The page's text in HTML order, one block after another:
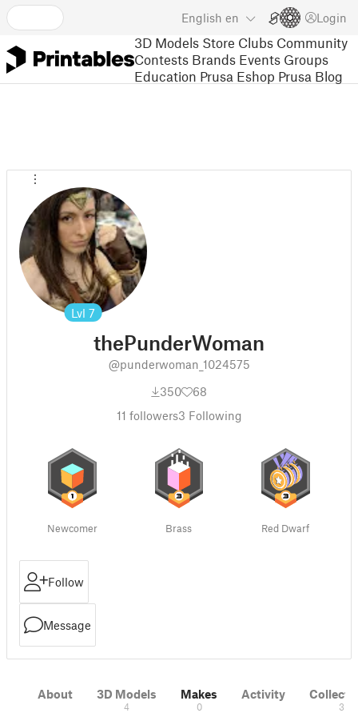
English en Login
3D Models Store Clubs Community
Contests Brands Events Groups
Education Prusa Eshop Prusa Blog
Lvl 7
thePunderWoman
@punderwoman_1024575
350
68
11 followers3 Following
Newcomer Brass Red Dwarf
Follow
Message
About 3D Models
4
Makes
0
Activity
3